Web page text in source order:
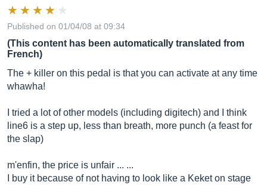
Published on 01/04/08 at 09:34
(This content has been automatically translated from
French)
The + killer on this pedal is that you can activate at any time
whawha!
I tried a lot of other models (including digitech) and I think
line6 is a step up, less than breath, more punch (a feast for
the slap)
m'enfin, the price is unfair ... ...
I buy it because of not having to look like a Keket on stage